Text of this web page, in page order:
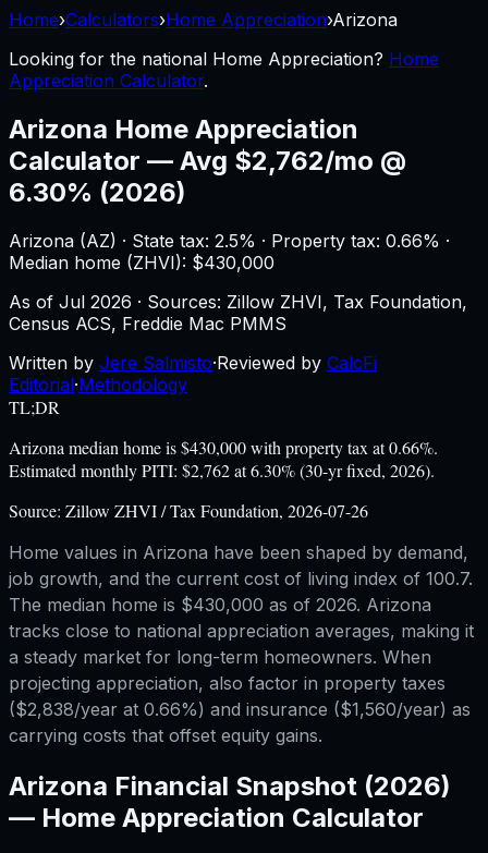
Home›Calculators›Home Appreciation›Arizona
Looking for the national Home Appreciation? Home
Appreciation Calculator.
Arizona Home Appreciation
Calculator — Avg $2,762/mo @
6.30% (2026)
Arizona (AZ) · State tax: 2.5% · Property tax: 0.66% ·
Median home (ZHVI): $430,000
As of Jul 2026 · Sources: Zillow ZHVI, Tax Foundation,
Census ACS, Freddie Mac PMMS
Written by Jere Salmisto·Reviewed by CalcFi
Editorial·Methodology
TL;DR
Arizona median home is $430,000 with property tax at 0.66%.
Estimated monthly PITI: $2,762 at 6.30% (30-yr fixed, 2026).
Source: Zillow ZHVI / Tax Foundation, 2026-07-26
Home values in Arizona have been shaped by demand,
job growth, and the current cost of living index of 100.7.
The median home is $430,000 as of 2026. Arizona
tracks close to national appreciation averages, making it
a steady market for long-term homeowners. When
projecting appreciation, also factor in property taxes
($2,838/year at 0.66%) and insurance ($1,560/year) as
carrying costs that offset equity gains.
Arizona Financial Snapshot (2026)
— Home Appreciation Calculator